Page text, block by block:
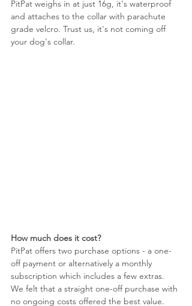
PitPat weighs in at just 16g, it's waterproof
and attaches to the collar with parachute
grade velcro. Trust us, it's not coming off
your dog's collar.
How much does it cost?
PitPat offers two purchase options - a one-
off payment or alternatively a monthly
subscription which includes a few extras.
We felt that a straight one-off purchase with
no ongoing costs offered the best value.